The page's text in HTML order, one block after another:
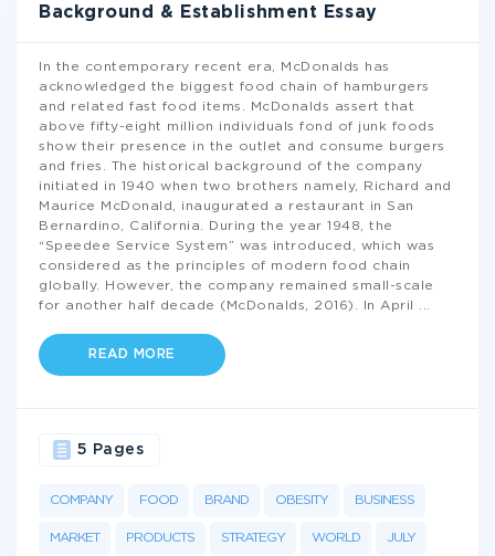
Background & Establishment Essay
In the contemporary recent era, McDonalds has
acknowledged the biggest food chain of hamburgers
and related fast food items. McDonalds assert that
above fifty-eight million individuals fond of junk foods
show their presence in the outlet and consume burgers
and fries. The historical background of the company
initiated in 1940 when two brothers namely, Richard and
Maurice McDonald, inaugurated a restaurant in San
Bernardino, California. During the year 1948, the
“Speedee Service System” was introduced, which was
considered as the principles of modern food chain
globally. However, the company remained small-scale
for another half decade (McDonalds, 2016). In April
READ MORE
COMPANY FOOD BRAND OBESITY BUSINESS
MARKET PRODUCTS STRATEGY WORLD JULY
5 Pages